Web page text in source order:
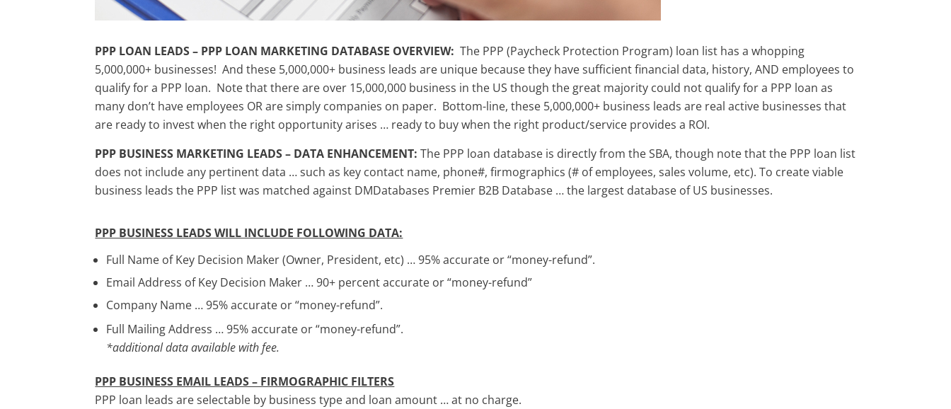
PPP LOAN LEADS – PPP LOAN MARKETING DATABASE OVERVIEW: The PPP (Paycheck Protection Program) loan list has a whopping
5,000,000+ businesses! And these 5,000,000+ business leads are unique because they have sufficient financial data, history, AND employees to
qualify for a PPP loan. Note that there are over 15,000,000 business in the US though the great majority could not qualify for a PPP loan as
many don’t have employees OR are simply companies on paper. Bottom-line, these 5,000,000+ business leads are real active businesses that
are ready to invest when the right opportunity arises … ready to buy when the right product/service provides a ROI.
PPP BUSINESS MARKETING LEADS – DATA ENHANCEMENT: The PPP loan database is directly from the SBA, though note that the PPP loan list
does not include any pertinent data … such as key contact name, phone#, firmographics (# of employees, sales volume, etc). To create viable
business leads the PPP list was matched against DMDatabases Premier B2B Database … the largest database of US businesses.
PPP BUSINESS LEADS WILL INCLUDE FOLLOWING DATA:
Full Name of Key Decision Maker (Owner, President, etc) … 95% accurate or “money-refund”.
Email Address of Key Decision Maker … 90+ percent accurate or “money-refund”
Company Name … 95% accurate or “money-refund”.
Full Mailing Address … 95% accurate or “money-refund”.
*additional data available with fee.
PPP BUSINESS EMAIL LEADS – FIRMOGRAPHIC FILTERS
PPP loan leads are selectable by business type and loan amount … at no charge.